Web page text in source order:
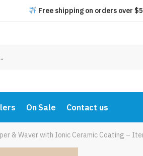
Free shipping on orders over
On Sale Contact us
& Waver with Ionic Ceramic Coating –